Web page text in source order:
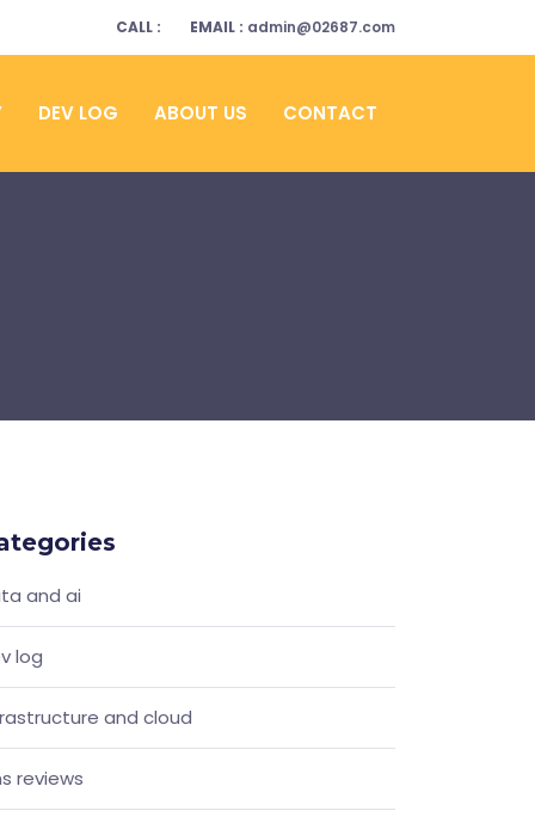
CALL : EMAIL : admin@02687.com
DEV LOG ABOUT US CONTACT
and ai
log
and cloud
reviews